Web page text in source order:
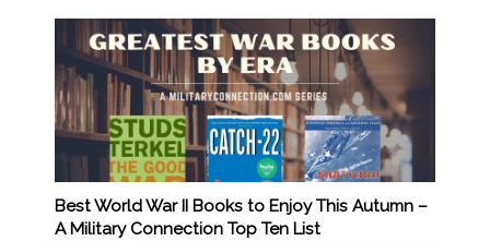
Best World War II Books to Enjoy This Autumn –
A Military Connection Top Ten List